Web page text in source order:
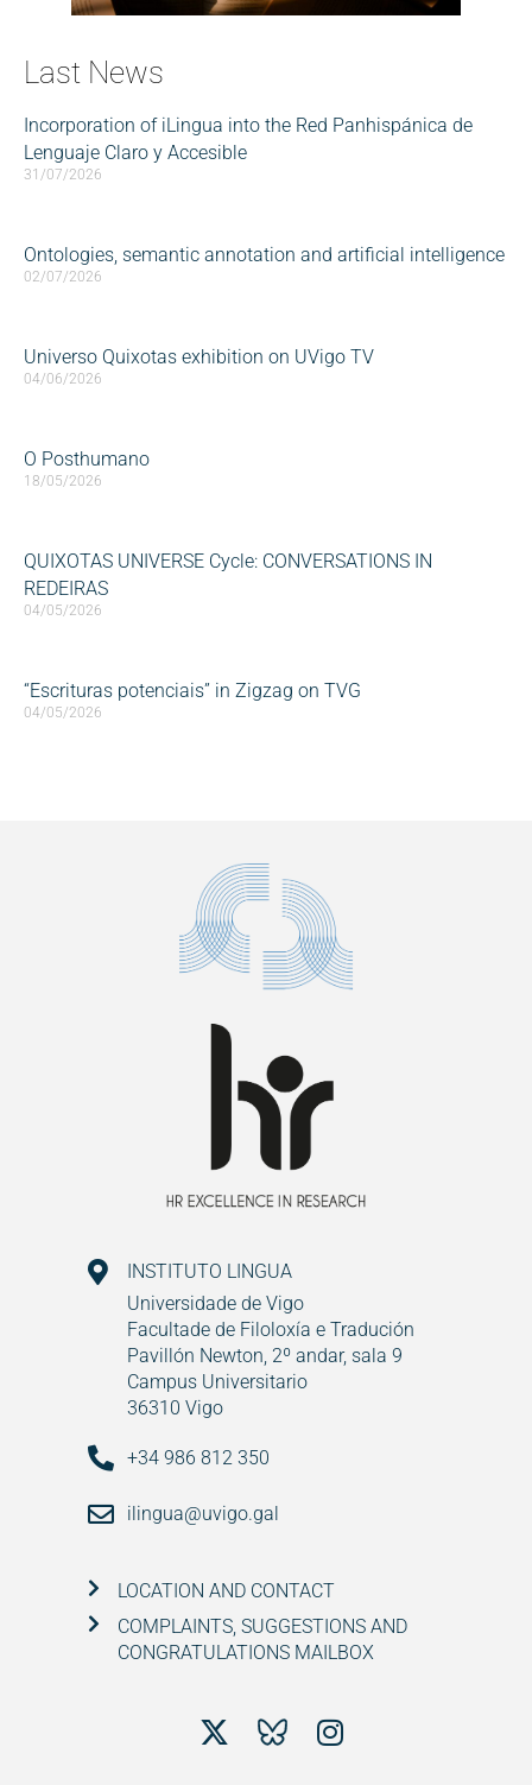
Last News
Incorporation of iLingua into the Red Panhispánica de
Lenguaje Claro y Accesible
31/07/2026
Ontologies, semantic annotation and artificial intelligence
02/07/2026
Universo Quixotas exhibition on UVigo TV
04/06/2026
O Posthumano
18/05/2026
QUIXOTAS UNIVERSE Cycle: CONVERSATIONS IN
REDEIRAS
04/05/2026
“Escrituras potenciais” in Zigzag on TVG
04/05/2026
INSTITUTO LINGUA
Universidade de Vigo
Facultade de Filoloxía e Tradución
Pavillón Newton, 2º andar, sala 9
Campus Universitario
36310 Vigo
+34 986 812 350
ilingua@uvigo.gal
LOCATION AND CONTACT
COMPLAINTS, SUGGESTIONS AND
CONGRATULATIONS MAILBOX